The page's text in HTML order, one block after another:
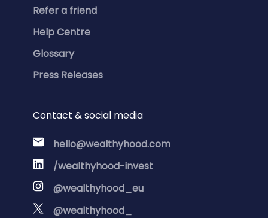
Refer a friend
Help Centre
Glossary
Press Releases
Contact & social media
hello@wealthyhood.com
/wealthyhood-invest
@wealthyhood_eu
@wealthyhood_